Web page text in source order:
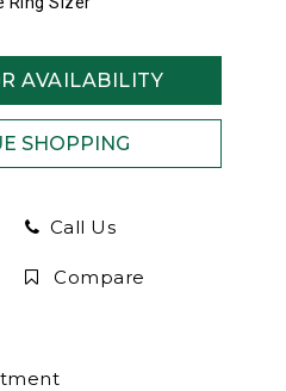
AVAILABILITY
Call Us
Compare